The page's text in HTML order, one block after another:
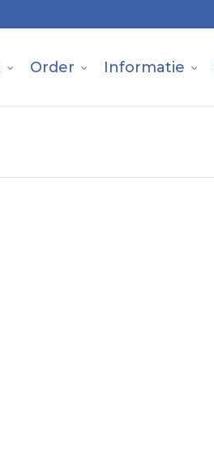
Order Informatie